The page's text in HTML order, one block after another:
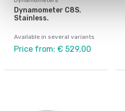
Dynamometer C8S.
Stainless.
Available in several variants
Price from: € 529,00